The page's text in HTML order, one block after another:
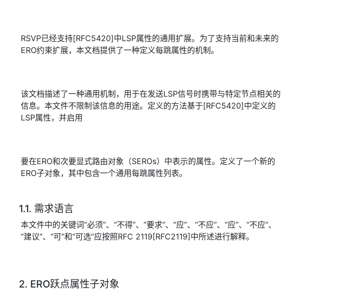
RSVP已经支持[RFC5420]中LSP属性的通用扩展。为了支持当前和未来的
ERO约束扩展，本文档提供了一种定义每跳属性的机制。
该文档描述了一种通用机制，用于在发送LSP信号时携带与特定节点相关的
信息。本文件不限制该信息的用途。定义的方法基于[RFC5420]中定义的
LSP属性，并启用
要在ERO和次要显式路由对象（SEROs）中表示的属性。定义了一个新的
ERO子对象，其中包含一个通用每跳属性列表。
1.1. 需求语言
本文件中的关键词“必须”、“不得”、“要求”、“应”、“不应”、“应”、“不应”、
“建议”、“可”和“可选”应按照RFC 2119[RFC2119]中所述进行解释。
2. ERO跃点属性子对象